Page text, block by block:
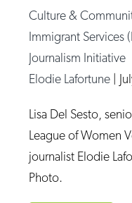
Culture &
Immigrant Services
Journalism Initiative
Elodie Lafortune |
Lisa Del Sesto,
League of Women
journalist Elodie
Photo.